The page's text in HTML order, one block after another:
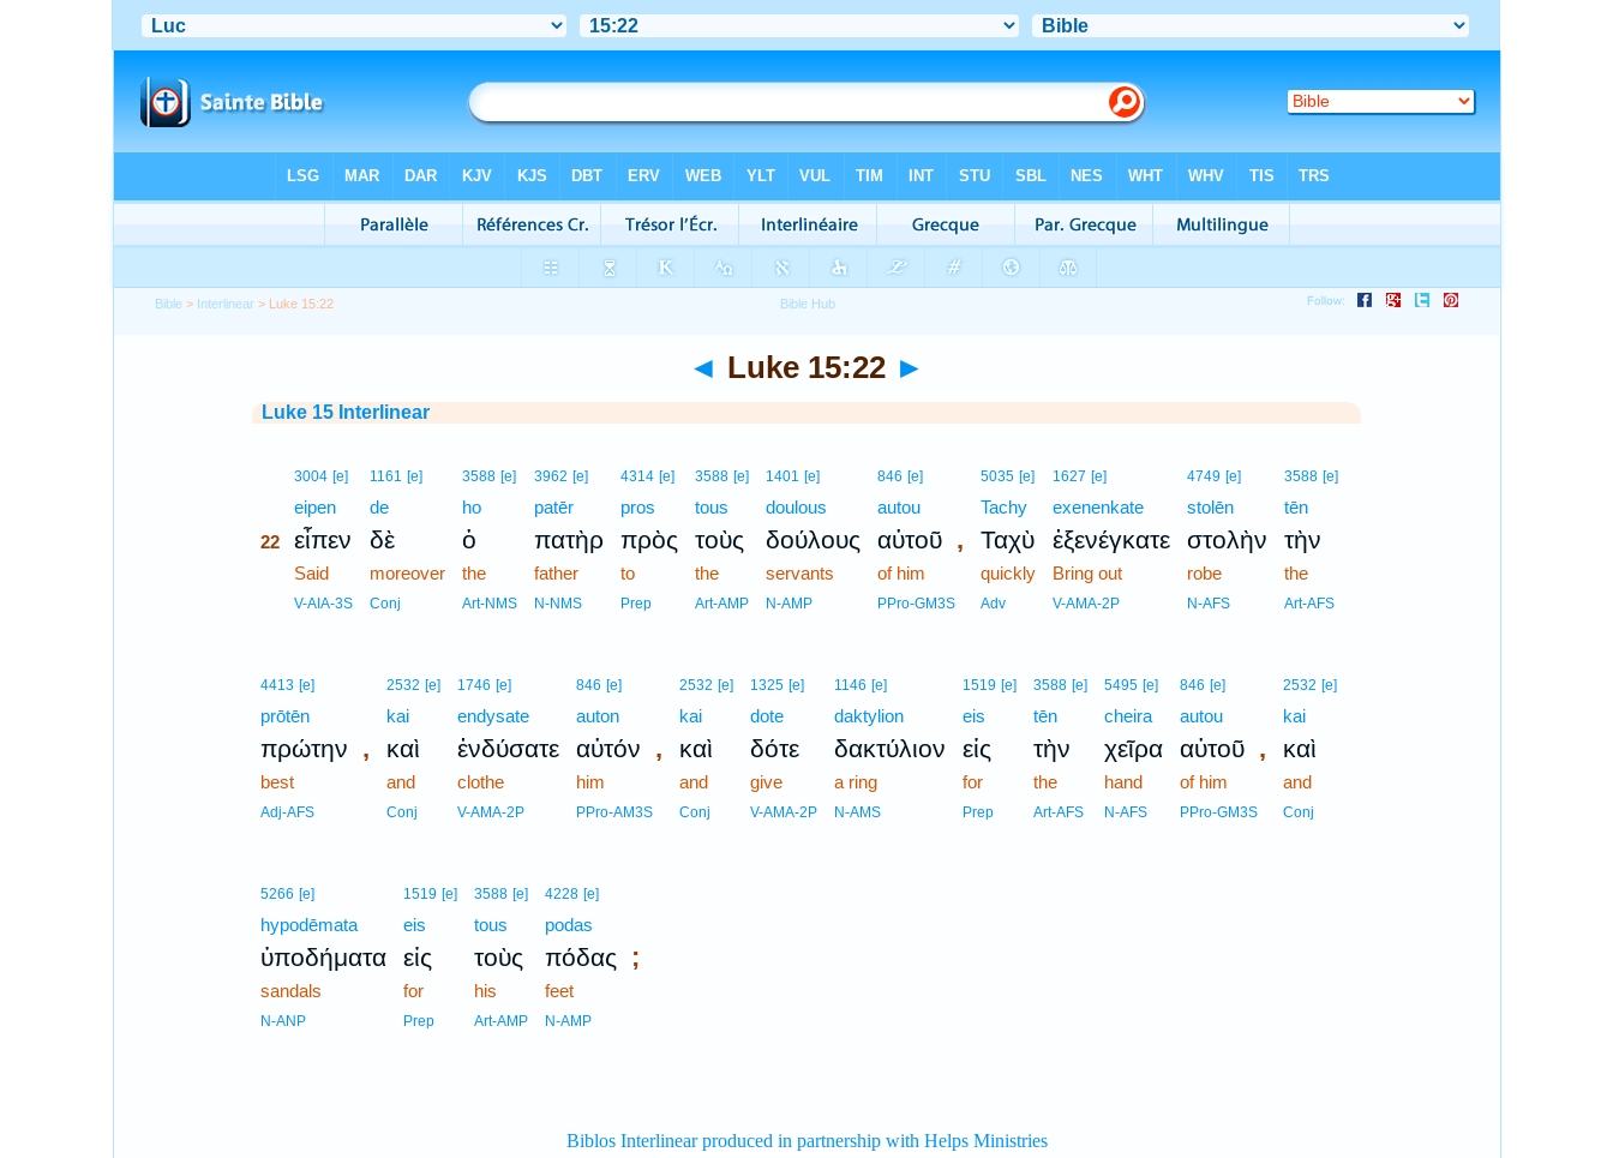
Bible > Interlinear > Luke 15:22
◄ Luke 15:22 ►
Luke 15 Interlinear
3004 [e]
eipen
22 εἶπεν
Said
V-AIA-3S
1161 [e]
de
δὲ
moreover
Conj
3588 [e]
ho
ὁ
the
Art-NMS
3962 [e]
patēr
πατὴρ
father
N-NMS
4314 [e]
pros
πρὸς
to
Prep
3588 [e]
tous
τοὺς
the
Art-AMP
1401 [e]
doulous
δούλους
servants
N-AMP
846 [e]
autou
αὐτοῦ,
of him
PPro-GM3S
5035 [e]
Tachy
Ταχὺ
quickly
Adv
1627 [e]
exenenkate
ἐξενέγκατε
Bring out
V-AMA-2P
4749 [e]
stolēn
στολὴν
robe
N-AFS
3588 [e]
tēn
τὴν
the
Art-AFS
4413 [e]
prōtēn
πρώτην ,
best
Adj-AFS
2532 [e]
kai
καὶ
and
Conj
1746 [e]
endysate
ἐνδύσατε
clothe
V-AMA-2P
846 [e]
auton
αὐτόν ,
him
PPro-AM3S
2532 [e]
kai
καὶ
and
Conj
1325 [e]
dote
δότε
give
V-AMA-2P
1146 [e]
daktylion
δακτύλιον
a ring
N-AMS
1519 [e]
eis
εἰς
for
Prep
3588 [e]
tēn
τὴν
the
Art-AFS
5495 [e]
cheira
χεῖρα
hand
N-AFS
846 [e]
autou
αὐτοῦ,
of him
PPro-GM3S
2532 [e]
kai
καὶ
and
Conj
5266 [e]
hypodēmata
ὑποδήματα
sandals
N-ANP
1519 [e]
eis
εἰς
for
Prep
3588 [e]
tous
τοὺς
his
Art-AMP
4228 [e]
podas
πόδας ;
feet
N-AMP